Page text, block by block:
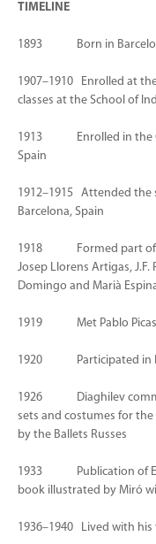
TIMELINE
1893 Born in
1907–1910 Enrolled at
classes at the School of
1913 Enrolled in the
Spain
1912–1915 Attended the
Barcelona, Spain
1918 Formed part of
Josep Llorens Artigas, J.F.
Domingo and Marià
1919 Met Pablo
1920 Participated in
1926 Diaghilev
sets and costumes for
by the Ballets Russes
1933 Publication of
book illustrated by Miró
1936–1940 Lived with his